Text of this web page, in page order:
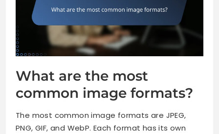
What are the most
common image formats?
The most common image formats are JPEG,
PNG, GIF, and WebP. Each format has its own